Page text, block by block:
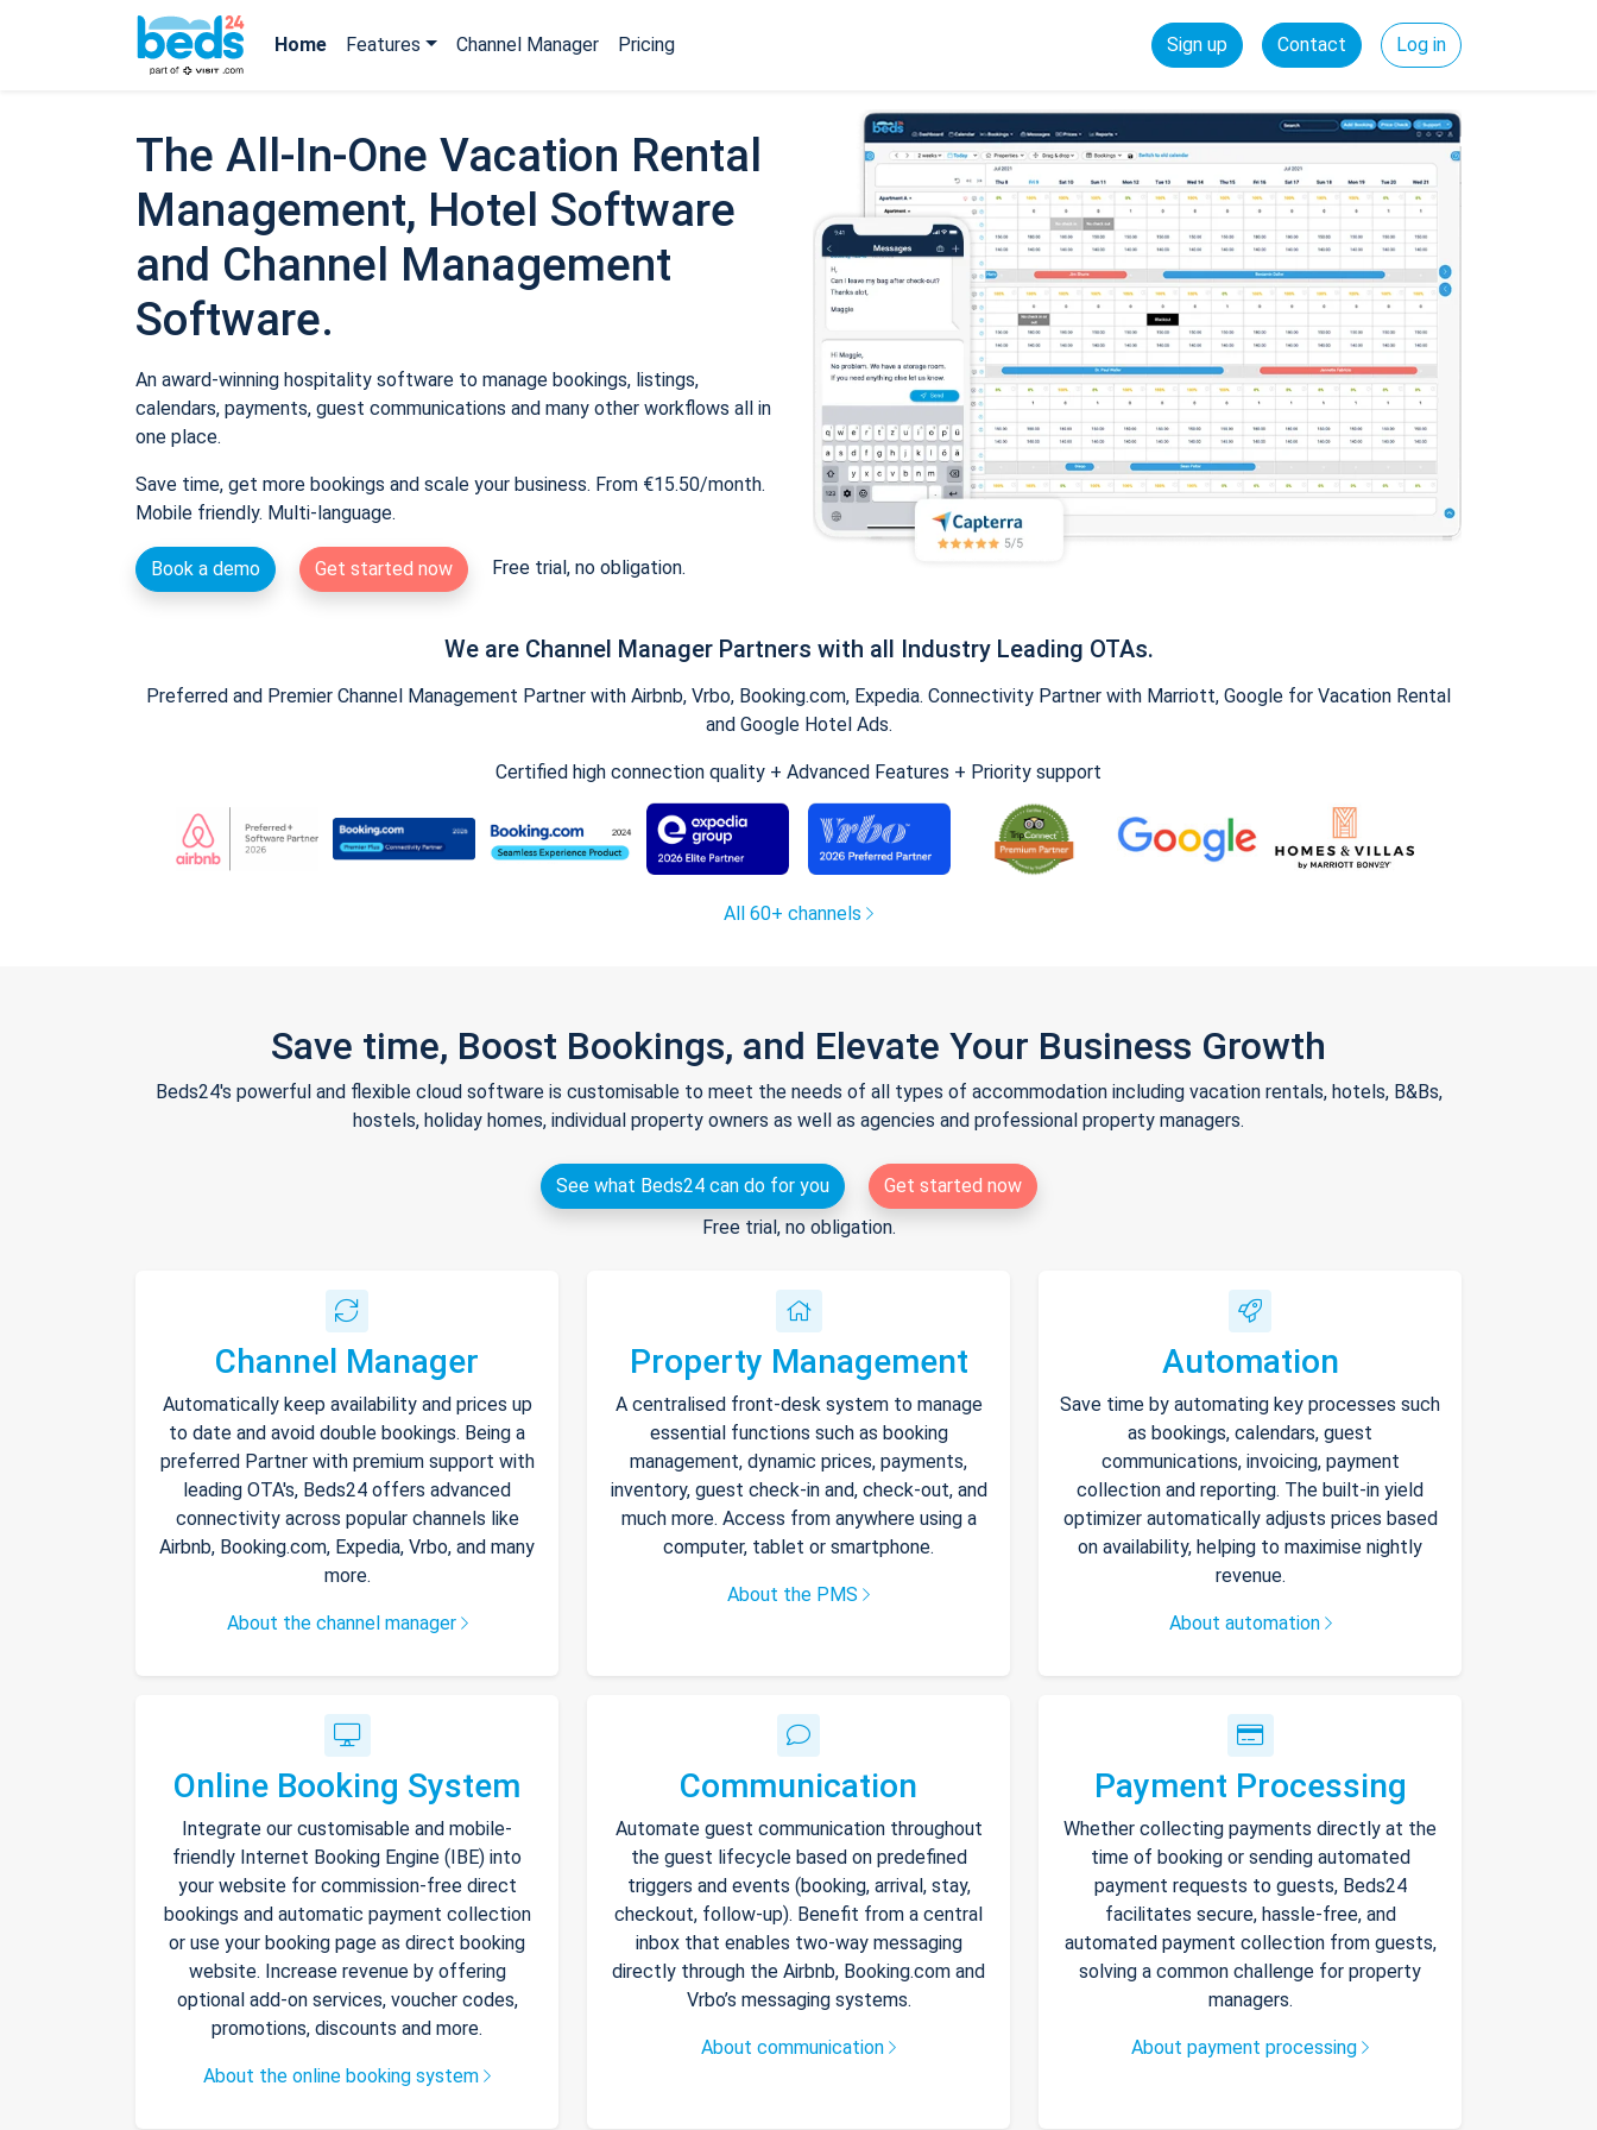
Home Features Channel Manager Pricing Sign up Contact Log in
The All-In-One Vacation Rental
Management, Hotel Software
and Channel Management
Software.
An award-winning hospitality software to manage bookings, listings,
calendars, payments, guest communications and many other workflows all in
one place.
Save time, get more bookings and scale your business. From €15.50/month.
Mobile friendly. Multi-language.
Book a demo Get started now Free trial, no obligation.
We are Channel Manager Partners with all Industry Leading OTAs.
Preferred and Premier Channel Management Partner with Airbnb, Vrbo, Booking.com, Expedia. Connectivity Partner with Marriott, Google for Vacation Rental
and Google Hotel Ads.
Certified high connection quality + Advanced Features + Priority support
All 60+ channels
Save time, Boost Bookings, and Elevate Your Business Growth
Beds24's powerful and flexible cloud software is customisable to meet the needs of all types of accommodation including vacation rentals, hotels, B&Bs,
hostels, holiday homes, individual property owners as well as agencies and professional property managers.
See what Beds24 can do for you
Get started now
Free trial, no obligation.
Channel Manager
Automatically keep availability and prices up
to date and avoid double bookings. Being a
preferred Partner with premium support with
leading OTA's, Beds24 offers advanced
connectivity across popular channels like
Airbnb, Booking.com, Expedia, Vrbo, and many
more.
About the channel manager
Property Management
A centralised front-desk system to manage
essential functions such as booking
management, dynamic prices, payments,
inventory, guest check-in and, check-out, and
much more. Access from anywhere using a
computer, tablet or smartphone.
About the PMS
Automation
Save time by automating key processes such
as bookings, calendars, guest
communications, invoicing, payment
collection and reporting. The built-in yield
optimizer automatically adjusts prices based
on availability, helping to maximise nightly
revenue.
About automation
Online Booking System
Integrate our customisable and mobile-
friendly Internet Booking Engine (IBE) into
your website for commission-free direct
bookings and automatic payment collection
or use your booking page as direct booking
website. Increase revenue by offering
optional add-on services, voucher codes,
promotions, discounts and more.
About the online booking system
Communication
Automate guest communication throughout
the guest lifecycle based on predefined
triggers and events (booking, arrival, stay,
checkout, follow-up). Benefit from a central
inbox that enables two-way messaging
directly through the Airbnb, Booking.com and
Vrbo’s messaging systems.
About communication
Payment Processing
Whether collecting payments directly at the
time of booking or sending automated
payment requests to guests, Beds24
facilitates secure, hassle-free, and
automated payment collection from guests,
solving a common challenge for property
managers.
About payment processing